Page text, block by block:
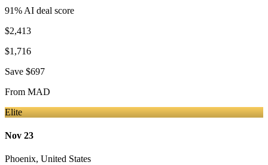
91% AI deal score
$2,413
$1,716
Save $697
From MAD
Elite
Nov 23
Phoenix, United States